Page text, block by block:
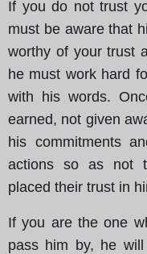
If you do not trust
must be aware that
worthy of your trust
he must work hard
with his words.
earned, not given
his commitments
actions so as not
placed their trust in
If you are the one
pass him by, he